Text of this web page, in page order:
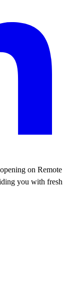
on Remote
you with fresh